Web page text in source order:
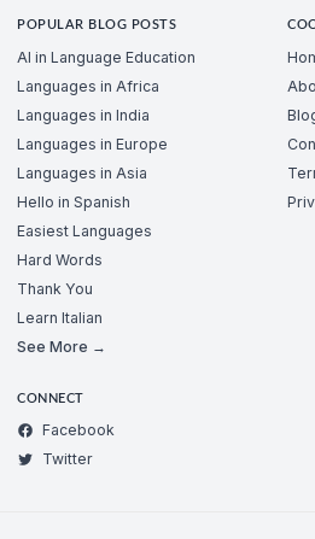
POPULAR BLOG POSTS
AI in Language Education
Languages in Africa
Languages in India
Languages in Europe
Languages in Asia
Hello in Spanish
Easiest Languages
Hard Words
Thank You
Learn Italian
See More →
CONNECT
Facebook
Twitter